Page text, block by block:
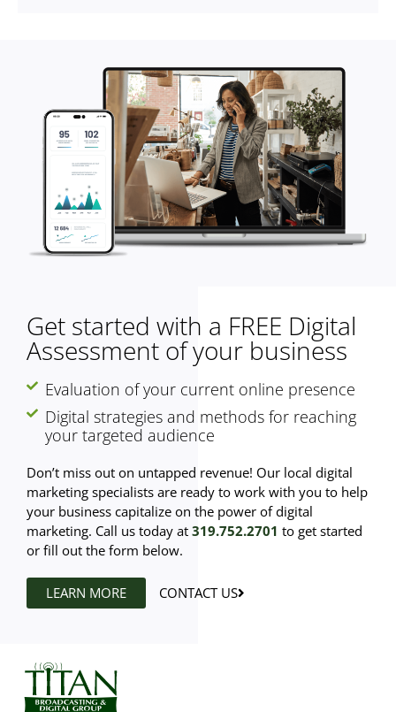
Get started with a FREE Digital
Assessment of your business
Evaluation of your current online presence
Digital strategies and methods for reaching
your targeted audience
Don’t miss out on untapped revenue! Our local digital
marketing specialists are ready to work with you to help
your business capitalize on the power of digital
marketing. Call us today at 319.752.2701 to get started
or fill out the form below.
LEARN MORE CONTACT US